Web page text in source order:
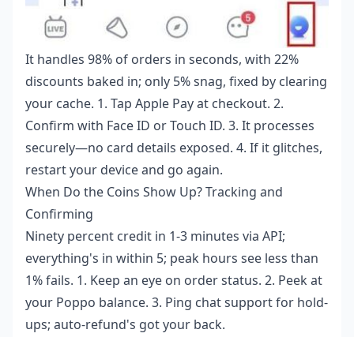
It handles 98% of orders in seconds, with 22%
discounts baked in; only 5% snag, fixed by clearing
your cache. 1. Tap Apple Pay at checkout. 2.
Confirm with Face ID or Touch ID. 3. It processes
securely—no card details exposed. 4. If it glitches,
restart your device and go again.
When Do the Coins Show Up? Tracking and
Confirming
Ninety percent credit in 1-3 minutes via API;
everything's in within 5; peak hours see less than
1% fails. 1. Keep an eye on order status. 2. Peek at
your Poppo balance. 3. Ping chat support for hold-
ups; auto-refund's got your back.